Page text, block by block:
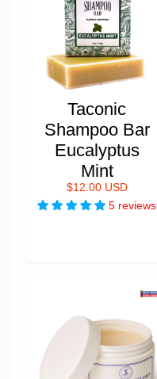
Taconic
Shampoo Bar
Eucalyptus
Mint
$12.00 USD
5 reviews